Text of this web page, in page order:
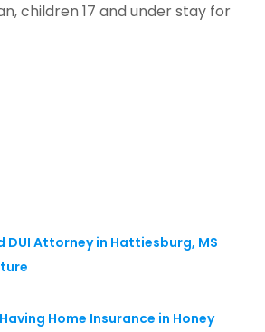
children 17 and under stay for
DUI Attorney in Hattiesburg, MS
Home Insurance in Honey